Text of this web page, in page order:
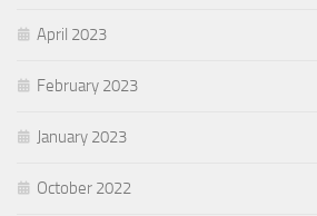
April 2023
February 2023
January 2023
October 2022